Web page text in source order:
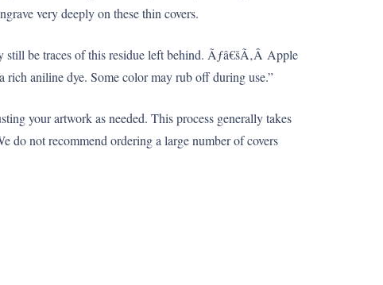
very deeply on these thin covers.
still be traces of this residue left behind. Ãƒâ€šÃ‚Â Apple
rich aniline dye. Some color may rub off during use.”
your artwork as needed. This process generally takes
do not recommend ordering a large number of covers